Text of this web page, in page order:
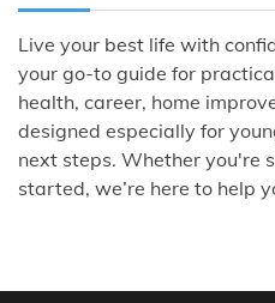
Live your best life with
your go-to guide for
health, career, home
designed especially for
next steps. Whether you're
started, we’re here to help